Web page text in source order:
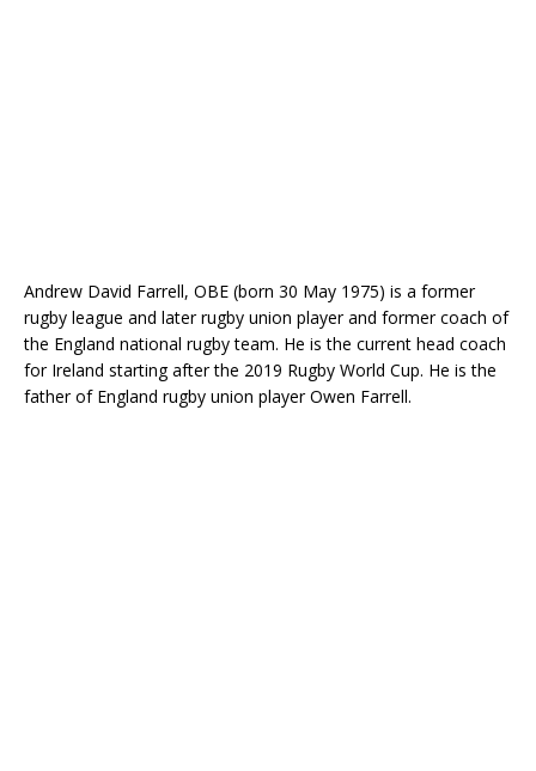
Andrew David Farrell, OBE (born 30 May 1975) is a former
rugby league and later rugby union player and former coach of
the England national rugby team. He is the current head coach
for Ireland starting after the 2019 Rugby World Cup. He is the
father of England rugby union player Owen Farrell.